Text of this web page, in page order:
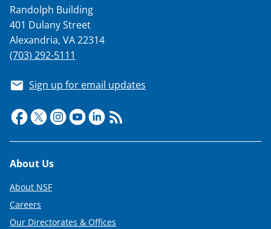
Randolph Building
401 Dulany Street
Alexandria, VA 22314
(703) 292-5111
Sign up for email updates
Footer
About Us
About NSF
Careers
Our Directorates & Offices